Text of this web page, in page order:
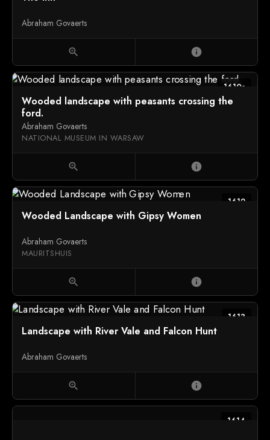
Abraham Govaerts
zoom_in info
1610s
Wooded landscape with peasants crossing the
ford.
Abraham Govaerts
NATIONAL MUSEUM IN WARSAW
zoom_in info
1612
Wooded Landscape with Gipsy Women
Abraham Govaerts
MAURITSHUIS
zoom_in info
1613
Landscape with River Vale and Falcon Hunt
Abraham Govaerts
zoom_in info
1614